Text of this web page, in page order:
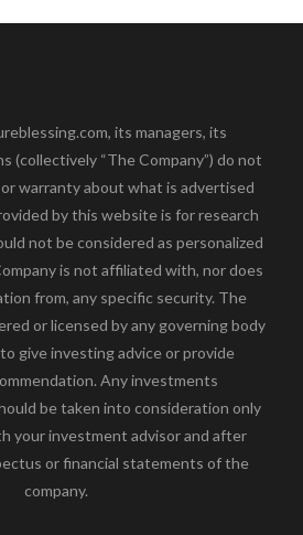
its managers, its
(collectively “The Company”) do not
warranty about what is advertised
by this website is for research
not be considered as personalized
is not affiliated with, nor does
from, any specific security. The
or licensed by any governing body
give investing advice or provide
Any investments
be taken into consideration only
your investment advisor and after
or financial statements of the
company.